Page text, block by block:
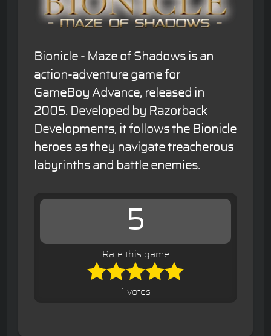
Bionicle - Maze of Shadows is an
action-adventure game for
GameBoy Advance, released in
2005. Developed by Razorback
Developments, it follows the Bionicle
heroes as they navigate treacherous
labyrinths and battle enemies.
5
Rate this game
1 votes